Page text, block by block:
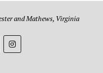
and Mathews, Virginia